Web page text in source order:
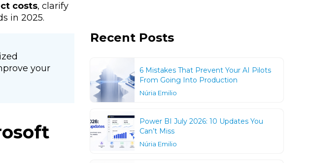
costs, clarify
in 2025.
your
Recent Posts
6 Mistakes That Prevent Your AI Pilots
From Going Into Production
Núria Emilio
Power BI July 2026: 10 Updates You
Can’t Miss
Núria Emilio